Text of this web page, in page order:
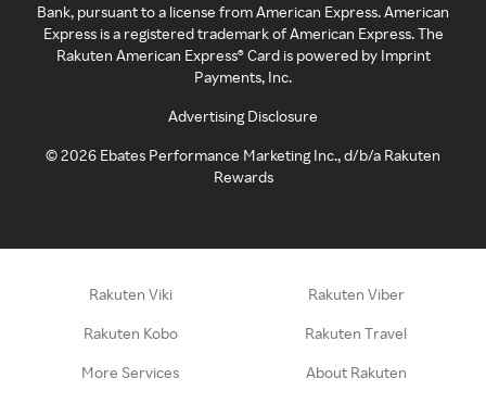
Bank, pursuant to a license from American Express. American
Express is a registered trademark of American Express. The
Rakuten American Express® Card is powered by Imprint
Payments, Inc.
Advertising Disclosure
©2026 Ebates Performance Marketing Inc., d/b/a Rakuten
Rewards
Rakuten Viki Rakuten Viber
Rakuten Kobo Rakuten Travel
More Services About Rakuten